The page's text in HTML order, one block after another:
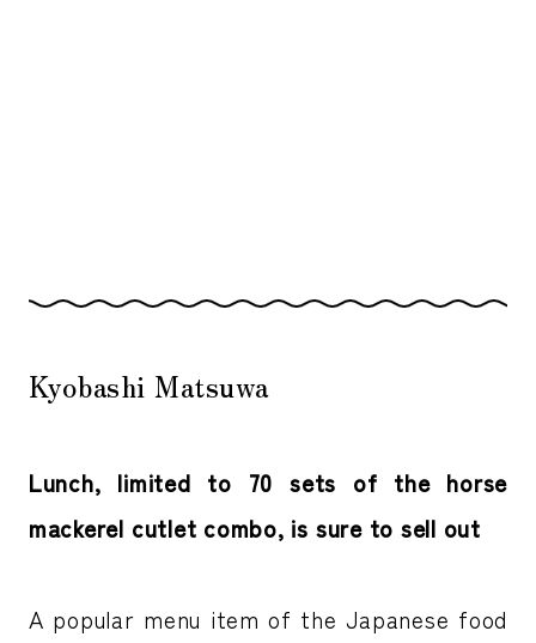
Kyobashi Matsuwa
Lunch, limited to 70 sets of the horse
mackerel cutlet combo, is sure to sell out
A popular menu item of the Japanese food